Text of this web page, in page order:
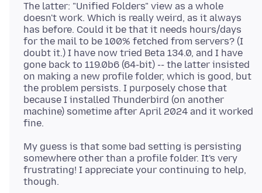
The latter: "Unified Folders" view as a whole
doesn't work. Which is really weird, as it always
has before. Could it be that it needs hours/days
for the mail to be 100% fetched from servers? (I
doubt it.) I have now tried Beta 134.0, and I have
gone back to 119.0b6 (64-bit) -- the latter insisted
on making a new profile folder, which is good, but
the problem persists. I purposely chose that
because I installed Thunderbird (on another
machine) sometime after April 2024 and it worked
My guess is that some bad setting is persisting
somewhere other than a profile folder. It's very
frustrating! I appreciate your continuing to help,